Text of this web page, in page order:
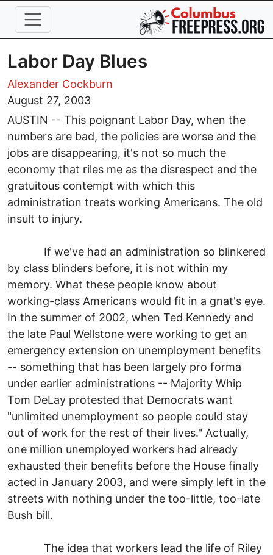
Skip to main content
Labor Day Blues
Alexander Cockburn
August 27, 2003
AUSTIN -- This poignant Labor Day, when the
numbers are bad, the policies are worse and the
jobs are disappearing, it's not so much the
economy that riles me as the disrespect and the
gratuitous contempt with which this
administration treats working Americans. The old
insult to injury.
If we've had an administration so blinkered
by class blinders before, it is not within my
memory. What these people know about
working-class Americans would fit in a gnat's eye.
In the summer of 2002, when Ted Kennedy and
the late Paul Wellstone were working to get an
emergency extension on unemployment benefits
-- something that has been largely pro forma
under earlier administrations -- Majority Whip
Tom DeLay protested that Democrats want
"unlimited unemployment so people could stay
out of work for the rest of their lives." Actually,
one million unemployed workers had already
exhausted their benefits before the House finally
acted in January 2003, and were simply left in the
streets with nothing under the too-little, too-late
Bush bill.
The idea that workers lead the life of Riley